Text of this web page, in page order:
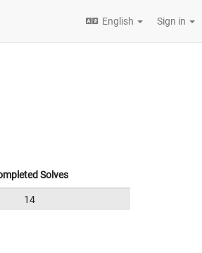
English Sign in
Solves
14